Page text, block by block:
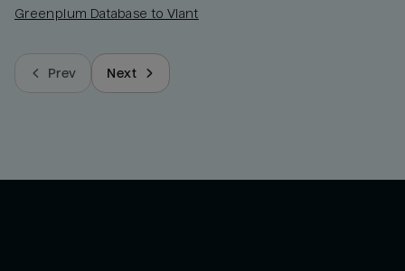
Greenplum Database to Viant
Prev Next